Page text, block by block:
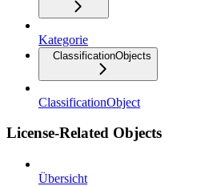
Kategorie
ClassificationObjects
ClassificationObject
License-Related Objects
Übersicht